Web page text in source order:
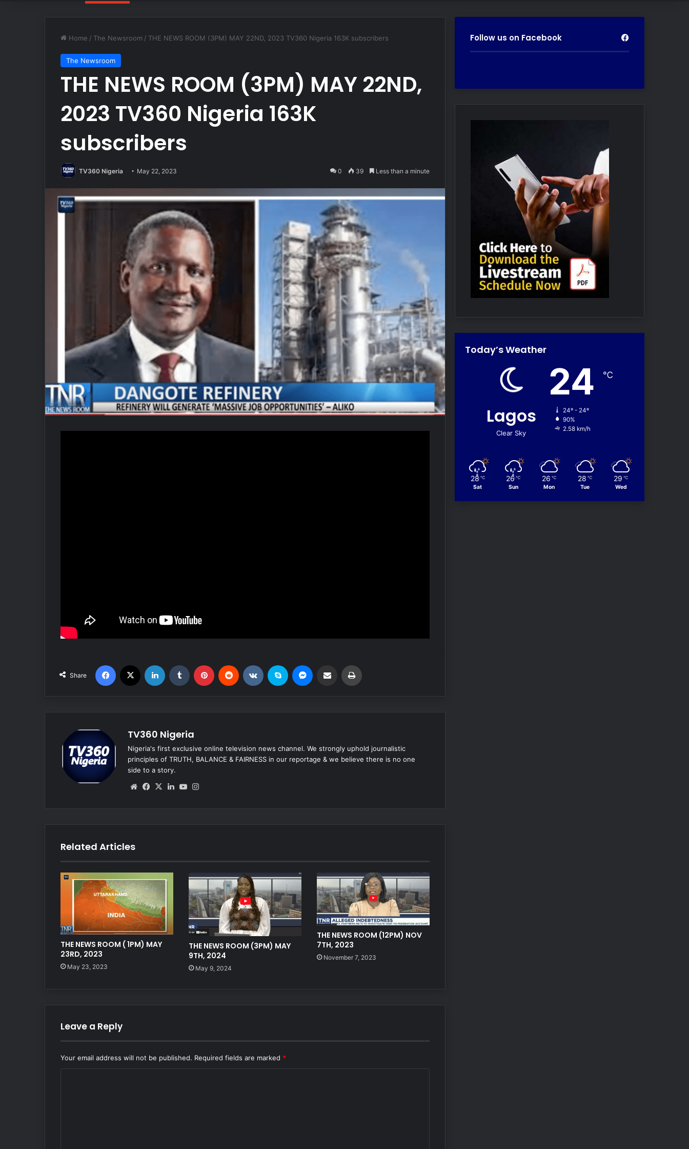
Home / The Newsroom / THE NEWS ROOM (3PM) MAY 22ND, 2023 TV360 Nigeria 163K subscribers
The Newsroom
THE NEWS ROOM (3PM) MAY 22ND,
2023 TV360 Nigeria 163K
subscribers
TV360 Nigeria May 22, 2023 0 39 Less than a minute
Share
TV360 Nigeria
Nigeria's first exclusive online television news channel. We strongly uphold journalistic
principles of TRUTH, BALANCE & FAIRNESS in our reportage & we believe there is no one
side to a story.
We Fa
X
Lin Yo
Related Articles
THE NEWS ROOM ( 1PM) MAY
23RD, 2023
May 23, 2023
THE NEWS ROOM (3PM) MAY
9TH, 2024
May 9, 2024
THE NEWS ROOM (12PM) NOV
7TH, 2023
November 7, 2023
Leave a Reply
Your email address will not be published. Required fields are marked *
Follow us on Facebook
Today’s Weather
Lagos
Clear Sky
24 ℃
24º - 24º
90%
2.58 km/h
28 ℃
Sat
26 ℃
Sun
26 ℃
Mon
28 ℃
Tue
29 ℃
Wed